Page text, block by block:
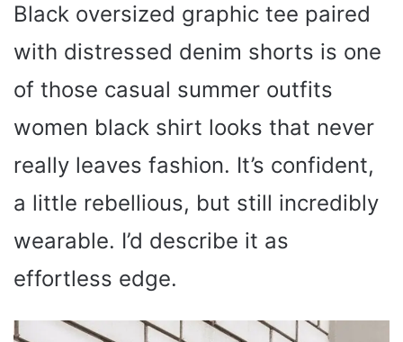
Black oversized graphic tee paired
with distressed denim shorts is one
of those casual summer outfits
women black shirt looks that never
really leaves fashion. It’s confident,
a little rebellious, but still incredibly
wearable. I’d describe it as
effortless edge.